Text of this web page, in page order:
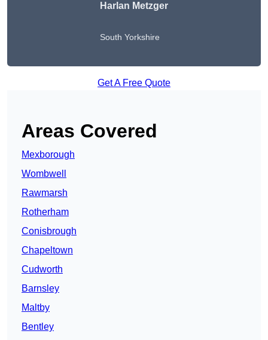
Harlan Metzger
South Yorkshire
Get A Free Quote
Areas Covered
Mexborough
Wombwell
Rawmarsh
Rotherham
Conisbrough
Chapeltown
Cudworth
Barnsley
Maltby
Bentley